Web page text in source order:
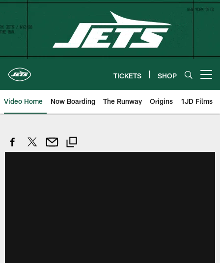
Skip
content
TICKETS SHOP
Video Home Now Boarding The Runway Origins 1JD Films